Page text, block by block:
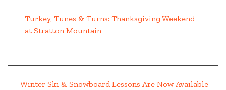
Turkey, Tunes & Turns: Thanksgiving Weekend
at Stratton Mountain
Winter Ski & Snowboard Lessons Are Now Available